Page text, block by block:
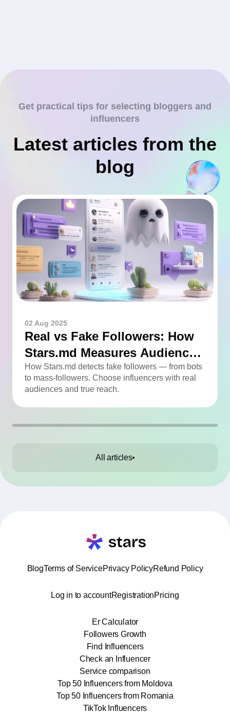
Get practical tips for selecting bloggers and
influencers
Latest articles from the
blog
02 Aug 2025
Real vs Fake Followers: How
Stars.md Measures Audience
Quality
How Stars.md detects fake followers — from bots
to mass-followers. Choose influencers with real
audiences and true reach.
All articles
BlogTerms of ServicePrivacy PolicyRefund Policy
Log in to accountRegistrationPricing
Er Calculator
Followers Growth
Find Influencers
Check an Influencer
Service comparison
Top 50 Influencers from Moldova
Top 50 Influencers from Romania
TikTok Influencers